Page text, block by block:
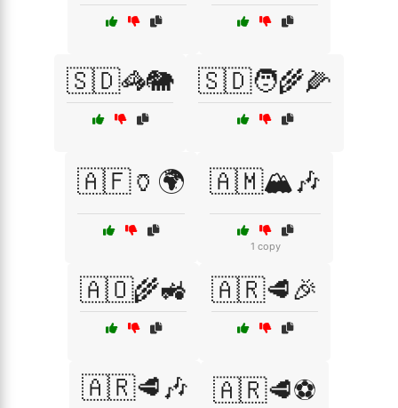
🇸🇩🦓🐘 🇸🇩🧑‍🌾🌽
🇦🇫🏺🌍 🇦🇲🏔️🎶
1 copy
🇦🇴🌾🚜 🇦🇷🥩🎉
🇦🇷🥩🎶 🇦🇷🥩⚽